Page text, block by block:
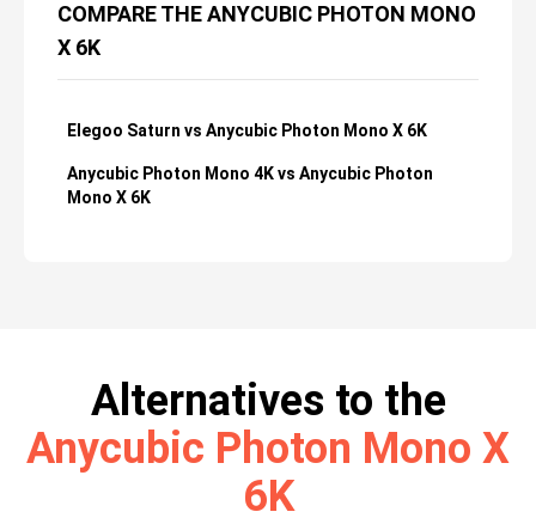
COMPARE THE ANYCUBIC PHOTON MONO
X 6K
Elegoo Saturn vs Anycubic Photon Mono X 6K
Anycubic Photon Mono 4K vs Anycubic Photon
Mono X 6K
Alternatives to the
Anycubic Photon Mono X
6K